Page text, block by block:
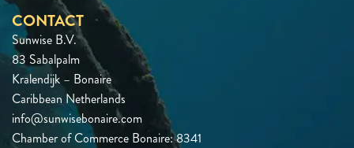
CONTACT
Sunwise B.V.
83 Sabalpalm
Kralendijk – Bonaire
Caribbean Netherlands
info@sunwisebonaire.com
Chamber of Commerce Bonaire: 8341